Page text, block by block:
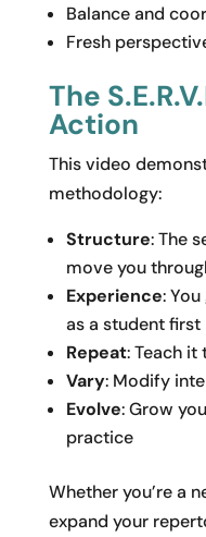
Balance and
Fresh
The
Action
This video
methodology:
Structure: The
move you
Experience:
as a student first
Repeat: Teach it
Vary: Modify
Evolve: Grow
practice
Whether you’re a
expand your